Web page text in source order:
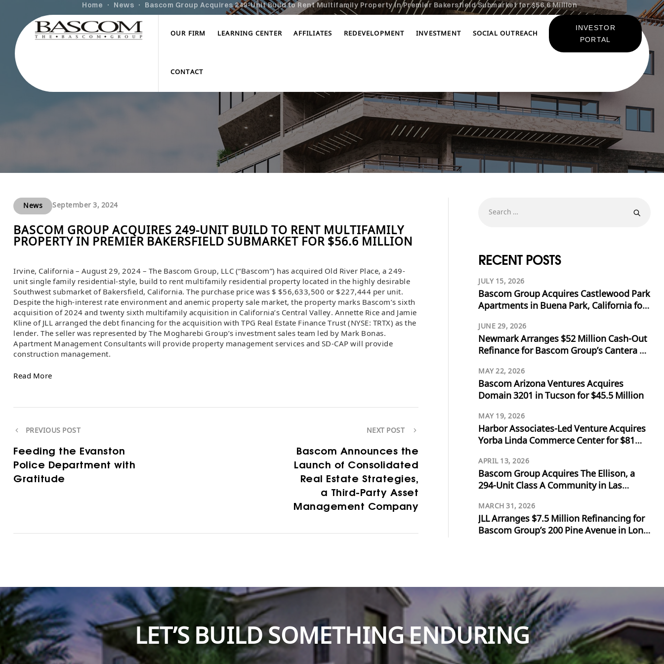
OUR FIRM LEARNING CENTER AFFILIATES REDEVELOPMENT INVESTMENT SOCIAL OUTREACH
CONTACT
INVESTOR
PORTAL
Home News Bascom Group Acquires 249-Unit Build to Rent Multifamily Property in Premier Bakersfield Submarket for $56.6 Million
News September 3, 2024
BASCOM GROUP ACQUIRES 249-UNIT BUILD TO RENT MULTIFAMILY
PROPERTY IN PREMIER BAKERSFIELD SUBMARKET FOR $56.6 MILLION
Irvine, California – August 29, 2024 – The Bascom Group, LLC (“Bascom”) has acquired Old River Place, a 249-
unit single family residential-style, build to rent multifamily residential property located in the highly desirable
Southwest submarket of Bakersfield, California. The purchase price was $ $56,633,500 or $227,444 per unit.
Despite the high-interest rate environment and anemic property sale market, the property marks Bascom’s sixth
acquisition of 2024 and twenty sixth multifamily acquisition in California’s Central Valley. Annette Rice and Jamie
Kline of JLL arranged the debt financing for the acquisition with TPG Real Estate Finance Trust (NYSE: TRTX) as the
lender. The seller was represented by The Mogharebi Group’s investment sales team led by Mark Bonas.
Apartment Management Consultants will provide property management services and SD-CAP will provide
construction management.
Read More
PREVIOUS POST
Feeding the Evanston
Police Department with
Gratitude
NEXT POST
Bascom Announces the
Launch of Consolidated
Real Estate Strategies,
a Third-Party Asset
Management Company
RECENT POSTS
JULY 15, 2026
Bascom Group Acquires Castlewood Park
Apartments in Buena Park, California for
JUNE 29, 2026
Newmark Arranges $52 Million Cash-Out
Refinance for Bascom Group’s Cantera at
MAY 22, 2026
Bascom Arizona Ventures Acquires
Domain 3201 in Tucson for $45.5 Million
MAY 19, 2026
Harbor Associates-Led Venture Acquires
Yorba Linda Commerce Center for $81
APRIL 13, 2026
Bascom Group Acquires The Ellison, a
294-Unit Class A Community in Las
MARCH 31, 2026
JLL Arranges $7.5 Million Refinancing for
Bascom Group’s 200 Pine Avenue in Long
LET’S BUILD SOMETHING ENDURING